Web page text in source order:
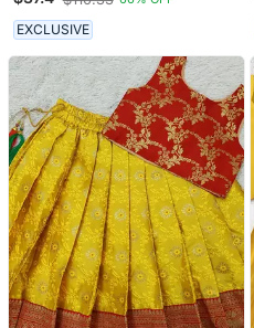
Readymade Lehenga
Choli For Kids
EXCLUSIVE